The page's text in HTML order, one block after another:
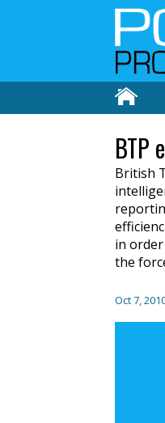
BTP
British
in
the
Oct 7,